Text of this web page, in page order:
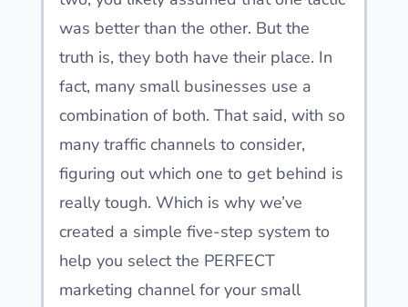
was better than the other. But the
truth is, they both have their place. In
fact, many small businesses use a
combination of both. That said, with so
many traffic channels to consider,
figuring out which one to get behind is
really tough. Which is why we’ve
created a simple five-step system to
help you select the PERFECT
marketing channel for your small